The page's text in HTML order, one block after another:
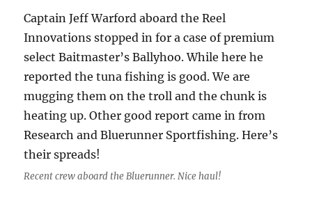
Captain Jeff Warford aboard the Reel
Innovations stopped in for a case of premium
select Baitmaster’s Ballyhoo. While here he
reported the tuna fishing is good. We are
mugging them on the troll and the chunk is
heating up. Other good report came in from
Research and Bluerunner Sportfishing. Here’s
their spreads!
Recent crew aboard the Bluerunner. Nice haul!